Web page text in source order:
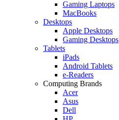
Gaming Laptops
MacBooks
Desktops
Apple Desktops
Gaming Desktops
Tablets
iPads
Android Tablets
e-Readers
Computing Brands
Acer
Asus
Dell